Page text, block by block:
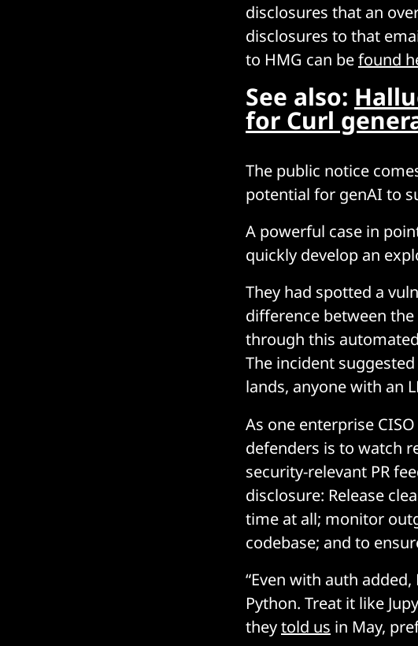
disclosures that an
disclosures to that
to HMG can befound
See also:
for Curl
The public notice
potential for genAI to
A powerful case in
quickly develop an
They had spotted a
difference between
through this
The incident
lands, anyone with an
As one enterprise
defenders is to watch
security-relevant PR
disclosure: Release
time at all; monitor
codebase; and to
“Even with auth
Python. Treat it like
theytold us in May,